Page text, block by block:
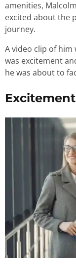
amenities,
excited about the
journey.
A video clip of him
was excitement
he was about to
Excitement